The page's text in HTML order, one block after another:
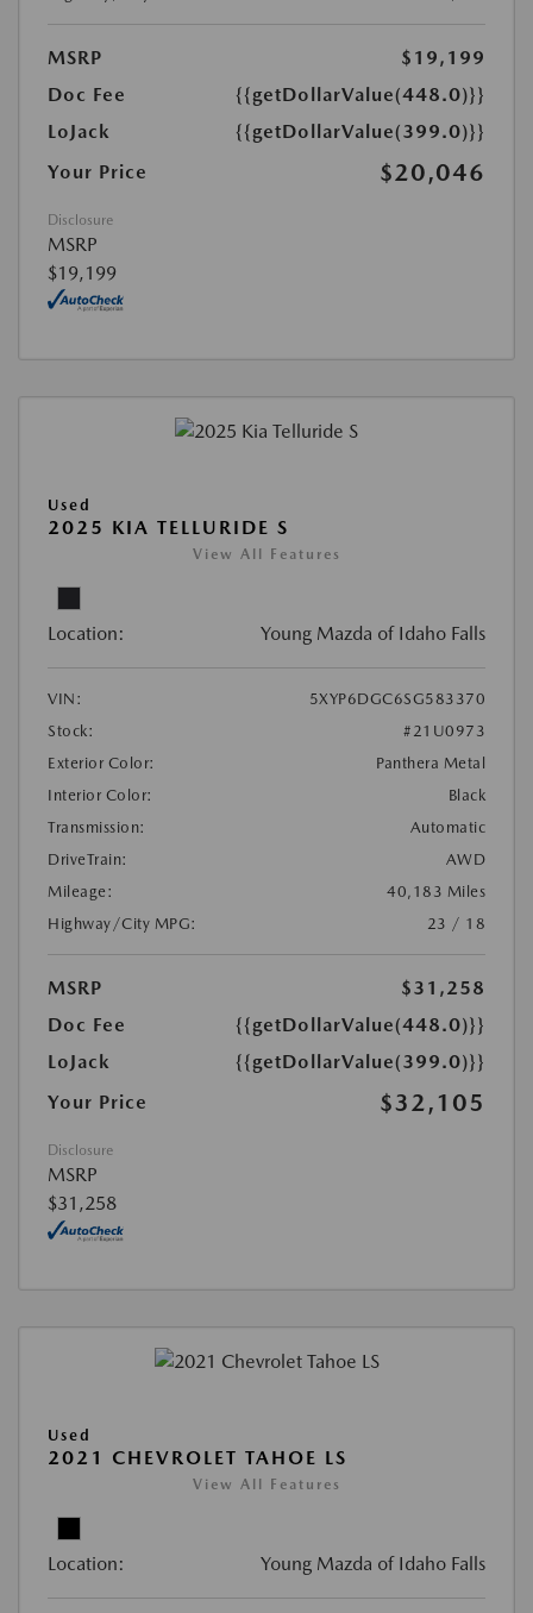
MSRP
$19,199
Doc Fee
{{getDollarValue(448.0)}}
LoJack
{{getDollarValue(399.0)}}
Your Price
$20,046
Disclosure
MSRP
$19,199
Used
2025 KIA TELLURIDE S
View All Features
Location: Young Mazda of Idaho Falls
VIN:
5XYP6DGC6SG583370
Stock:
#21U0973
Exterior Color:
Panthera Metal
Interior Color:
Black
Transmission:
Automatic
DriveTrain:
AWD
Mileage:
40,183 Miles
Highway/City MPG:
23 / 18
MSRP
$31,258
Doc Fee
{{getDollarValue(448.0)}}
LoJack
{{getDollarValue(399.0)}}
Your Price
$32,105
Disclosure
MSRP
$31,258
Used
2021 CHEVROLET TAHOE LS
View All Features
Location: Young Mazda of Idaho Falls